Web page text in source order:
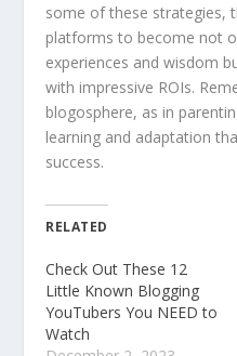
some of these strategies,
platforms to become not
experiences and wisdom
with impressive ROIs.
blogosphere, as in
learning and adaptation
success.
RELATED
Check Out These 12
Little Known Blogging
YouTubers You NEED to
Watch